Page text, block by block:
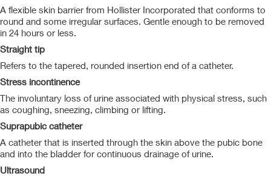
A flexible skin barrier from Hollister Incorporated that conforms to
round and some irregular surfaces. Gentle enough to be removed
in 24 hours or less.
Straight tip
Refers to the tapered, rounded insertion end of a catheter.
Stress incontinence
The involuntary loss of urine associated with physical stress, such
as coughing, sneezing, climbing or lifting.
Suprapubic catheter
A catheter that is inserted through the skin above the pubic bone
and into the bladder for continuous drainage of urine.
Ultrasound